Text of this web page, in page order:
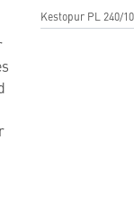
Kestopur PL 240/